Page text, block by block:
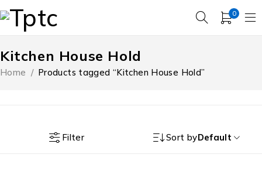
0
Kitchen House Hold
Home / Products tagged “Kitchen House Hold”
Filter Sort byDefault